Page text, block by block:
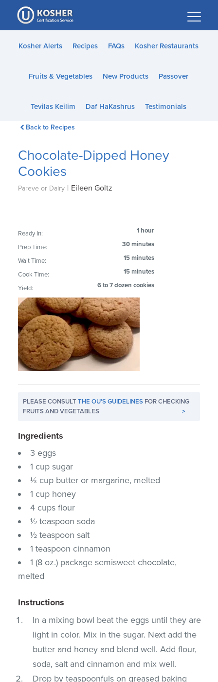
Please
note:
This
website
accessibility
Kosher Alerts Recipes FAQs Kosher Restaurants
Fruits & Vegetables New Products Passover
Tevilas Keilim Daf HaKashrus Testimonials
Back to Recipes
Chocolate-Dipped Honey
Cookies
Pareve or Dairy | Eileen Goltz
Ready In: 1 hour
Prep Time: 30 minutes
Wait Time: 15 minutes
Cook Time: 15 minutes
Yield: 6 to 7 dozen cookies
PLEASE CONSULTTHE OU'S GUIDELINES FOR CHECKING
FRUITS AND VEGETABLES
>
Ingredients
3 eggs
1 cup sugar
⅓ cup butter or margarine, melted
1 cup honey
4 cups flour
½ teaspoon soda
½ teaspoon salt
1 teaspoon cinnamon
1 (8 oz.) package semisweet chocolate,
melted
Instructions
In a mixing bowl beat the eggs until they are
light in color. Mix in the sugar. Next add the
butter and honey and blend well. Add flour,
soda, salt and cinnamon and mix well.
Drop by teaspoonfuls on greased baking